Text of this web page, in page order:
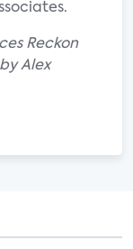
Reckon
Alex